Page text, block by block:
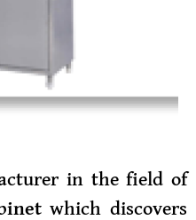
in the field of
which discovers